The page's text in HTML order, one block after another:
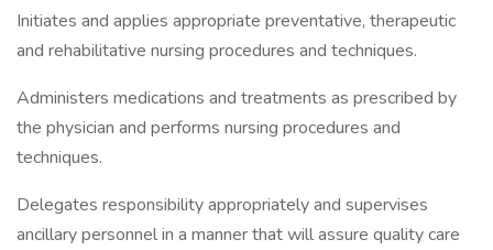
Initiates and applies appropriate preventative, therapeutic
and rehabilitative nursing procedures and techniques.
Administers medications and treatments as prescribed by
the physician and performs nursing procedures and
techniques.
Delegates responsibility appropriately and supervises
ancillary personnel in a manner that will assure quality care